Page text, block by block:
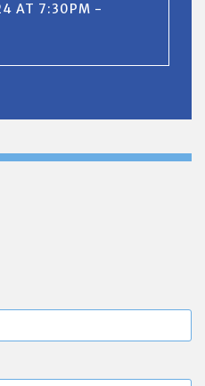
AT 7:30PM -